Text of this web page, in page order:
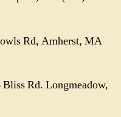
Rd, Amherst, MA
Bliss Rd. Longmeadow,